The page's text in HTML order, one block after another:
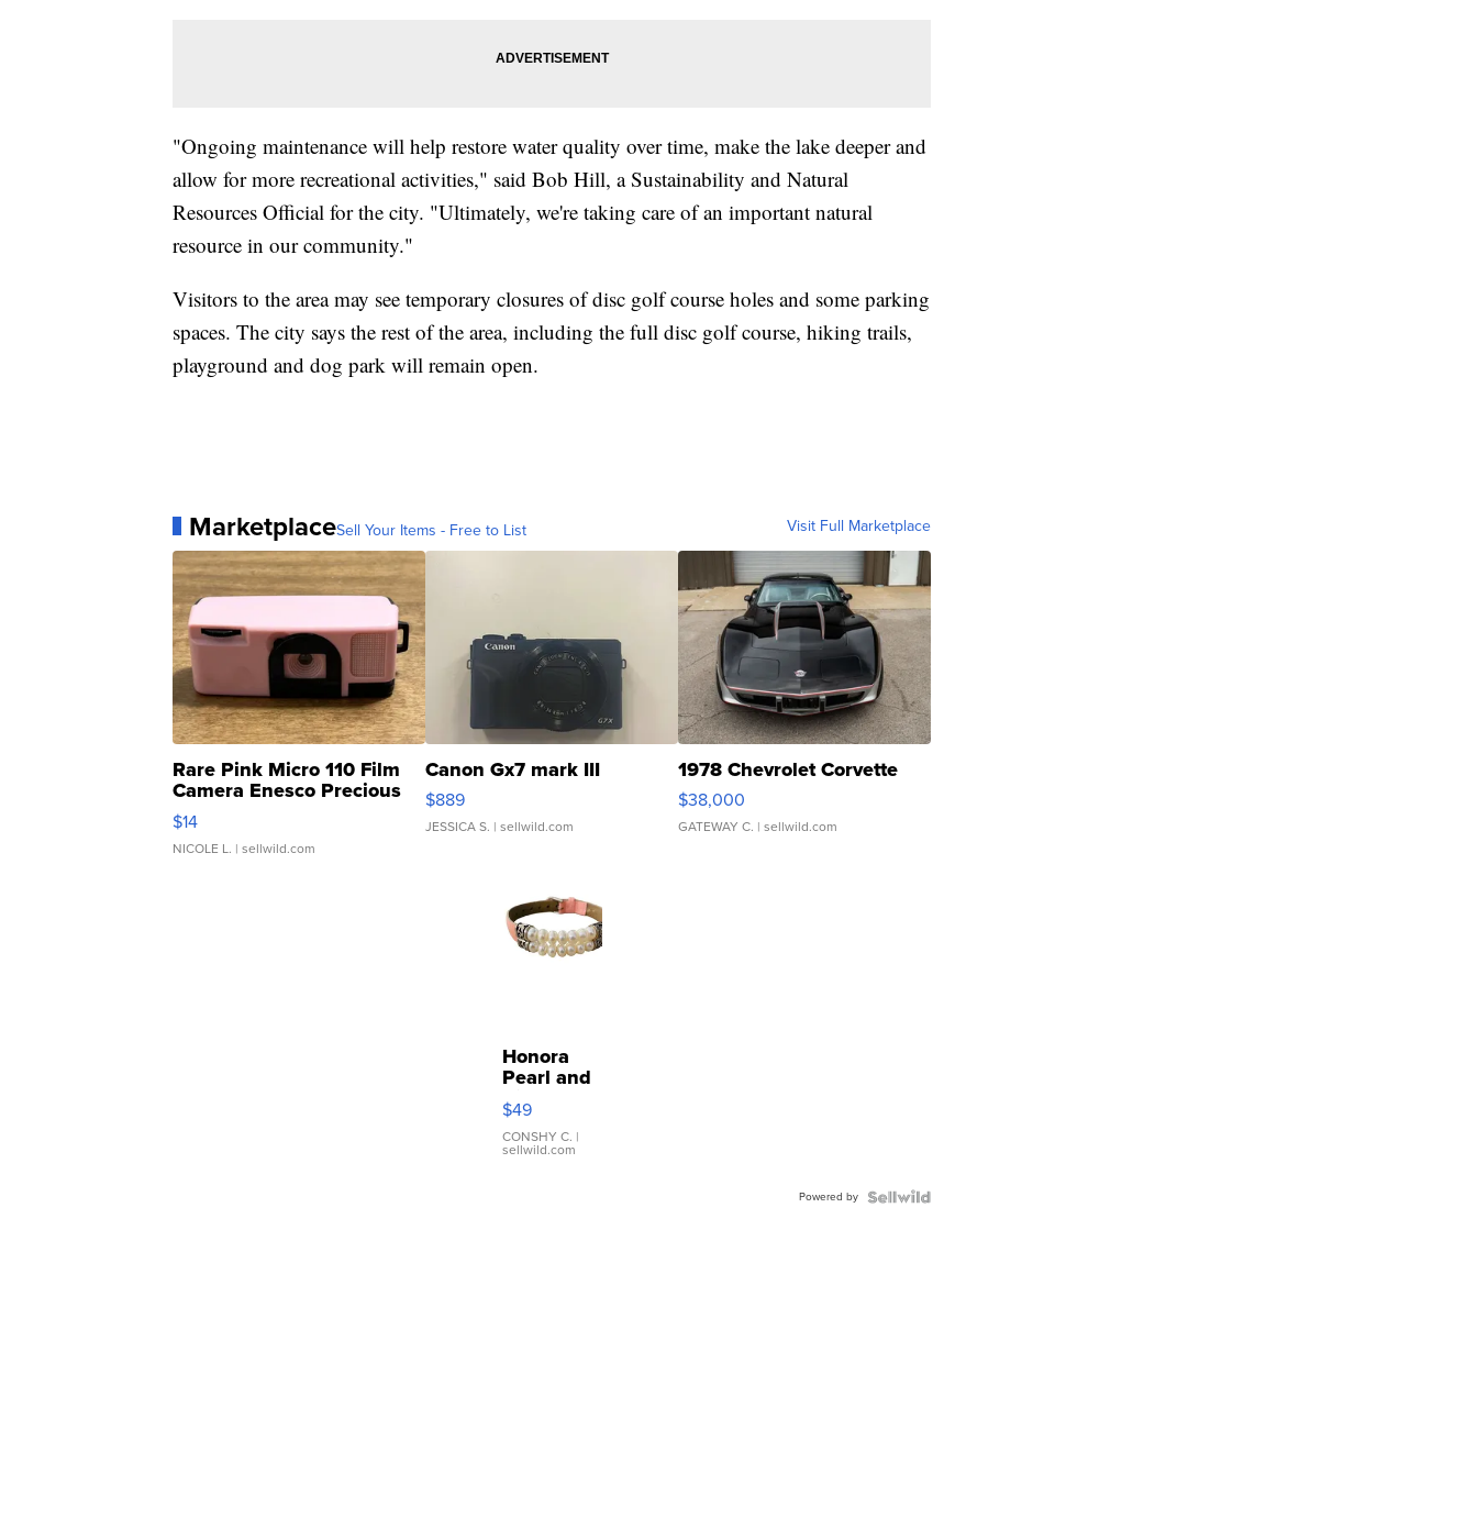
"Ongoing maintenance will help restore water quality over time, make the lake deeper and
allow for more recreational activities," said Bob Hill, a Sustainability and Natural
Resources Official for the city. "Ultimately, we're taking care of an important natural
resource in our community."
Visitors to the area may see temporary closures of disc golf course holes and some parking
spaces. The city says the rest of the area, including the full disc golf course, hiking trails,
playground and dog park will remain open.
MarketplaceSell Your Items - Free to List Visit Full Marketplace
Rare Pink Micro 110 Film
Camera Enesco Precious
Moments TD4
$14
NICOLE L. | sellwild.com
Canon Gx7 mark III
$889
JESSICA S. | sellwild.com
1978 Chevrolet Corvette
$38,000
GATEWAY C. | sellwild.com
Honora
Pearl and
Pink
Leather
Bracelet
Adjustable
$49
CONSHY C. |
sellwild.com
Powered by